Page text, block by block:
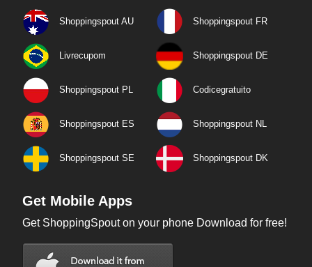
Shoppingspout AU Shoppingspout FR
Livrecupom Shoppingspout DE
Shoppingspout PL Codicegratuito
Shoppingspout ES Shoppingspout NL
Shoppingspout SE Shoppingspout DK
Get Mobile Apps
Get ShoppingSpout on your phone Download for free!